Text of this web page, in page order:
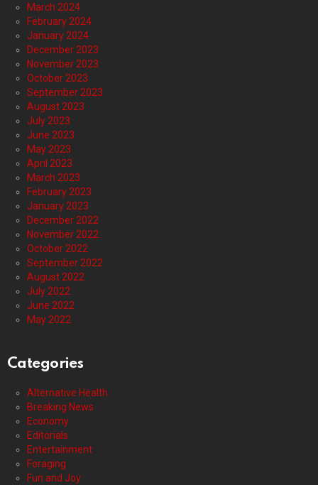
March 2024
February 2024
January 2024
December 2023
November 2023
October 2023
September 2023
August 2023
July 2023
June 2023
May 2023
April 2023
March 2023
February 2023
January 2023
December 2022
November 2022
October 2022
September 2022
August 2022
July 2022
June 2022
May 2022
Categories
Alternative Health
Breaking News
Economy
Editorials
Entertainment
Foraging
Fun and Joy